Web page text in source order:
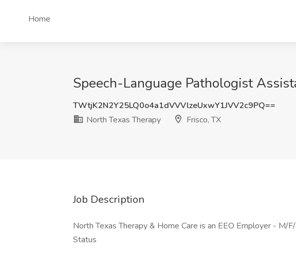
Home
Speech-Language Pathologist
TWtjK2N2Y25LQ0o4a1dVVVlzeUxwY1JVV2c9PQ==
North Texas Therapy
Frisco, TX
Job Description
North Texas Therapy & Home Care is an EEO Employer - M/
Status